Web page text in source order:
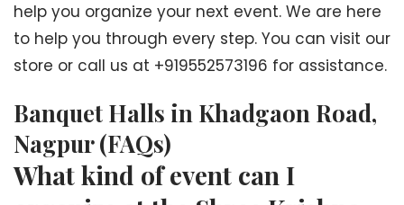
help you organize your next event. We are here
to help you through every step. You can visit our
store or call us at +919552573196 for assistance.
Banquet Halls in Khadgaon Road,
Nagpur (FAQs)
What kind of event can I